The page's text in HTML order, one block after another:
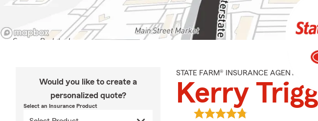
Would you like to create a
personalized quote?
Select an Insurance Product
STATE FARM® INSURANCE AGENT
Kerry Trigg